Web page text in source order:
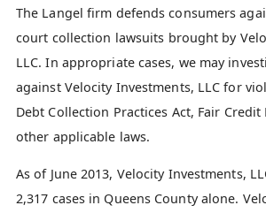
The Langel firm defends consumers
court collection lawsuits brought by
LLC. In appropriate cases, we may
against Velocity Investments, LLC for
Debt Collection Practices Act, Fair
other applicable laws.
As of June 2013, Velocity Investments,
2,317 cases in Queens County alone.